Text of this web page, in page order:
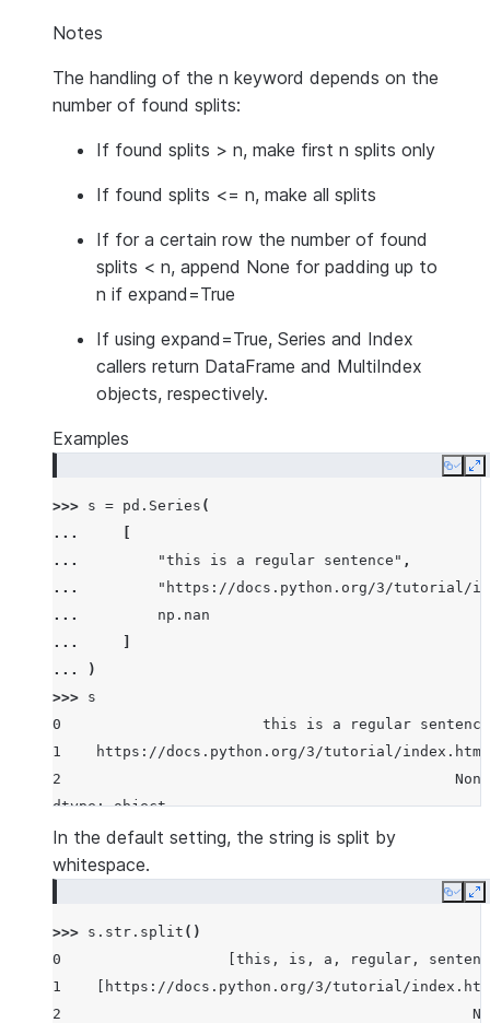
Notes
The handling of the n keyword depends on the
number of found splits:
If found splits > n, make first n splits only
If found splits <= n, make all splits
If for a certain row the number of found
splits < n, append None for padding up to
n if expand=True
If using expand=True, Series and Index
callers return DataFrame and MultiIndex
objects, respectively.
Examples
Copy
>>> s = pd . Series (
...
...
"this is a regular sentence" ,
...
"https://docs.python.org/3/tutorial/
...
np . nan
...
...
)
>>> s
0                       this is a regular sentence
1    https://docs.python.org/3/tutorial/index.html
2                                             None
dtype: object
In the default setting, the string is split by
whitespace.
Copy
>>> s . str . split ()
0                   [this, is, a, regular,
1    [https://docs.python.org/3/tutorial/
2